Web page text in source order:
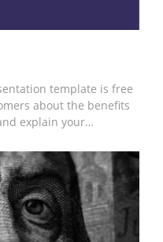
template is free
about the benefits
explain your
it to your business
built into Google